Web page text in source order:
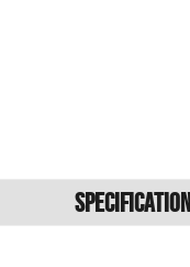
Specification